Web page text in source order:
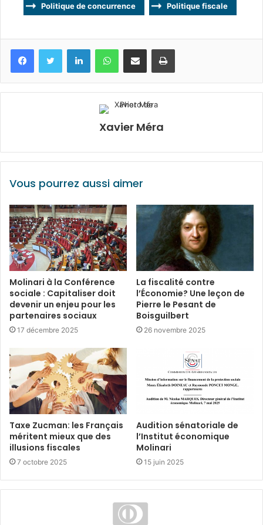
Politique de concurrence Politique fiscale
FacebookTwitter LinkedinWhatsApp
Partagez par mail Imprimez
Xavier Méra
Vous pourrez aussi aimer
Molinari à la Conférence
sociale : Capitaliser doit
devenir un enjeu pour les
partenaires sociaux
17 décembre 2025
La fiscalité contre
l’Économie? Une leçon de
Pierre le Pesant de
Boisguilbert
26 novembre 2025
Taxe Zucman: les Français
méritent mieux que des
illusions fiscales
7 octobre 2025
Audition sénatoriale de
l’Institut économique
Molinari
15 juin 2025